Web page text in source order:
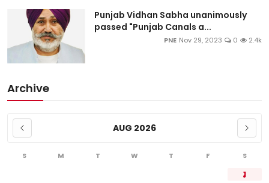
Punjab Vidhan Sabha unanimously
passed "Punjab Canals a...
PNE Nov 29, 2023 0 2.4k
Archive
AUG 2026
S M T W T F S
1